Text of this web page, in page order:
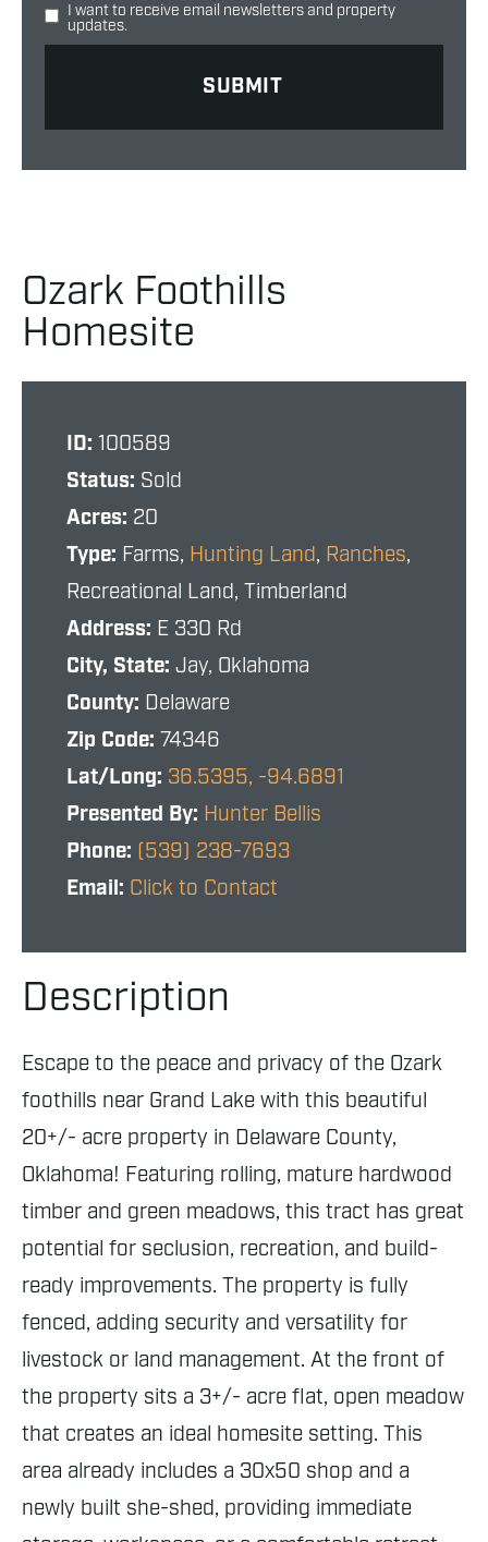
I want to receive email newsletters and property
updates.
Ozark Foothills
Homesite
ID: 100589
Status: Sold
Acres: 20
Type: Farms, Hunting Land, Ranches,
Recreational Land, Timberland
Address: E 330 Rd
City, State: Jay, Oklahoma
County: Delaware
Zip Code: 74346
Lat/Long: 36.5395, -94.6891
Presented By: Hunter Bellis
Phone: (539) 238-7693
Email: Click to Contact
Description
Escape to the peace and privacy of the Ozark
foothills near Grand Lake with this beautiful
20+/- acre property in Delaware County,
Oklahoma! Featuring rolling, mature hardwood
timber and green meadows, this tract has great
potential for seclusion, recreation, and build-
ready improvements. The property is fully
fenced, adding security and versatility for
livestock or land management. At the front of
the property sits a 3+/- acre flat, open meadow
that creates an ideal homesite setting. This
area already includes a 30x50 shop and a
newly built she-shed, providing immediate